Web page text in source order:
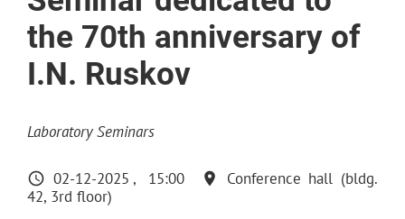
the 70th anniversary of
I.N. Ruskov
Laboratory Seminars
02-12-2025 15:00
Conference hall (bldg.
42, 3rd floor)